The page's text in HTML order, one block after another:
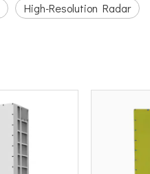
High-Resolution Radar